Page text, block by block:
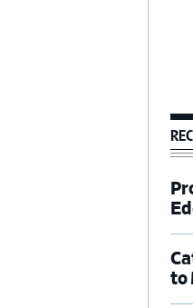
to